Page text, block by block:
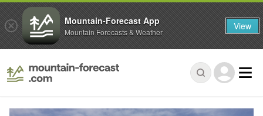
Mountain-Forecast App
Mountain Forecasts & Weather View